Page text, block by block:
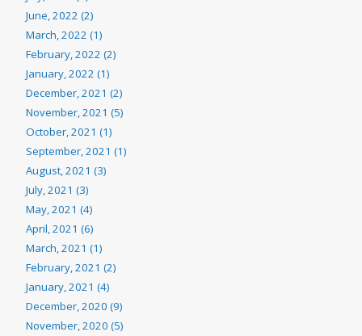
June, 2022 (2)
March, 2022 (1)
February, 2022 (2)
January, 2022 (1)
December, 2021 (2)
November, 2021 (5)
October, 2021 (1)
September, 2021 (1)
August, 2021 (3)
July, 2021 (3)
May, 2021 (4)
April, 2021 (6)
March, 2021 (1)
February, 2021 (2)
January, 2021 (4)
December, 2020 (9)
November, 2020 (5)